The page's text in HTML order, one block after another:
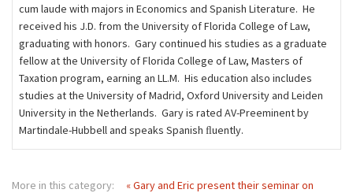
cum laude with majors in Economics and Spanish Literature. He
received his J.D. from the University of Florida College of Law,
graduating with honors. Gary continued his studies as a graduate
fellow at the University of Florida College of Law, Masters of
Taxation program, earning an LL.M. His education also includes
studies at the University of Madrid, Oxford University and Leiden
University in the Netherlands. Gary is rated AV-Preeminent by
Martindale-Hubbell and speaks Spanish ﬂuently.
More in this category:
« Gary and Eric present their seminar on